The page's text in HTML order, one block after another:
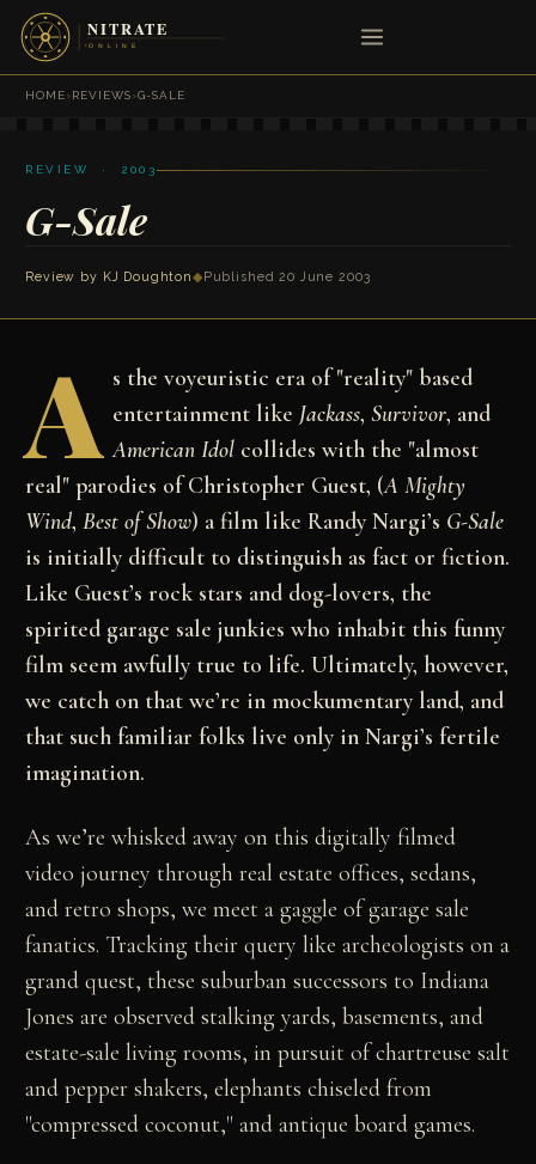
HOME›REVIEWS›G-SALE
REVIEW · 2003
G-Sale
Review by KJ Doughton◆ Published 20 June 2003
A s the voyeuristic era of "reality" based
entertainment like Jackass, Survivor, and
American Idolcollides with the "almost
real" parodies of Christopher Guest, (A Mighty
Wind,Best of Show) a film like Randy Nargi’s G-Sale
is initially difficult to distinguish as fact or fiction.
Like Guest’s rock stars and dog-lovers, the
spirited garage sale junkies who inhabit this funny
film seem awfully true to life. Ultimately, however,
we catch on that we’re in mockumentary land, and
that such familiar folks live only in Nargi’s fertile
imagination.
As we’re whisked away on this digitally filmed
video journey through real estate offices, sedans,
and retro shops, we meet a gaggle of garage sale
fanatics. Tracking their query like archeologists on a
grand quest, these suburban successors to Indiana
Jones are observed stalking yards, basements, and
estate-sale living rooms, in pursuit of chartreuse salt
and pepper shakers, elephants chiseled from
"compressed coconut," and antique board games.